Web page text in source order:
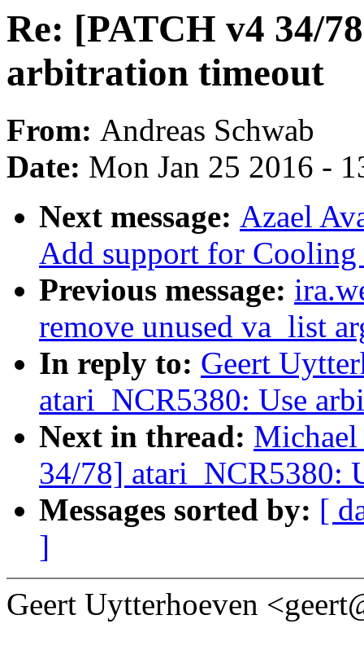
Re: [PATCH v4 34/
arbitration timeout
From: Andreas Schwab
Date: Mon Jan 25 2016 -
Next message: Azael
Add support for
Previous message:
remove unused va_list
In reply to: Geert
atari_NCR5380: Use
Next in thread:
34/78] atari_NCR5380:
Messages sorted by: [
]
Geert Uytterhoeven